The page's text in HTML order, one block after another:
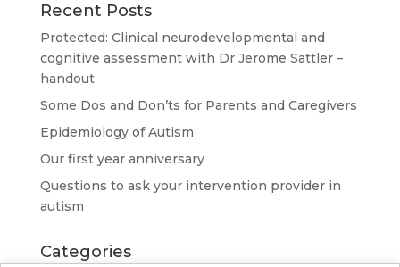
Recent Posts
Protected: Clinical neurodevelopmental and
cognitive assessment with Dr Jerome Sattler –
handout
Some Dos and Don’ts for Parents and Caregivers
Epidemiology of Autism
Our first year anniversary
Questions to ask your intervention provider in
autism
Categories